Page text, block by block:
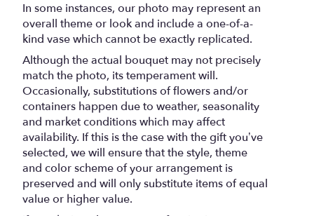
In some instances, our photo may represent an
overall theme or look and include a one-of-a-
kind vase which cannot be exactly replicated.
Although the actual bouquet may not precisely
match the photo, its temperament will.
Occasionally, substitutions of flowers and/or
containers happen due to weather, seasonality
and market conditions which may affect
availability. If this is the case with the gift you’ve
selected, we will ensure that the style, theme
and color scheme of your arrangement is
preserved and will only substitute items of equal
value or higher value.